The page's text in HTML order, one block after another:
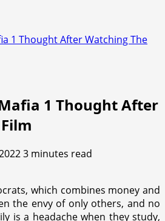
1 Thought After Watching The
1 Thought After
3 minutes read
which combines money and
the envy of only others, and no
is a headache when they study,